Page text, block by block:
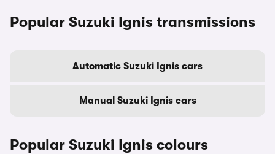
Popular Suzuki Ignis transmissions
Automatic Suzuki Ignis cars
Manual Suzuki Ignis cars
Popular Suzuki Ignis colours